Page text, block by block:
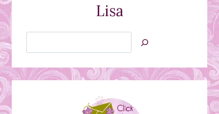
Lisa
Jan’s
Creations